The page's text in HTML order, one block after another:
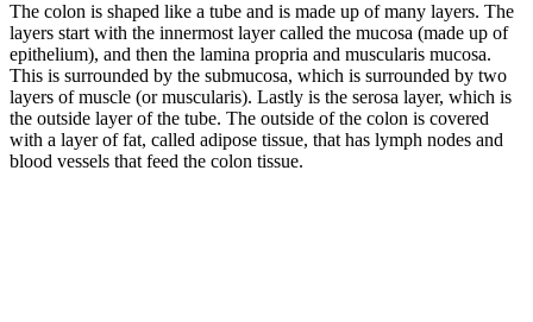
The colon is shaped like a tube and is made up of many layers. The
layers start with the innermost layer called the mucosa (made up of
epithelium), and then the lamina propria and muscularis mucosa.
This is surrounded by the submucosa, which is surrounded by two
layers of muscle (or muscularis). Lastly is the serosa layer, which is
the outside layer of the tube. The outside of the colon is covered
with a layer of fat, called adipose tissue, that has lymph nodes and
blood vessels that feed the colon tissue.